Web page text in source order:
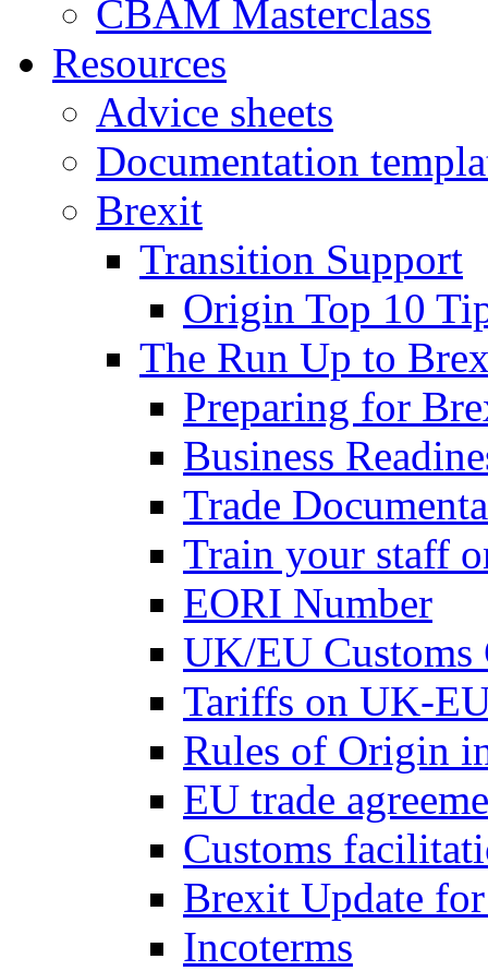
CBAM Masterclass
Resources
Advice sheets
Documentation
Brexit
Transition Support
Origin Top 10
The Run Up to
Preparing for
Business
Trade
Train your staff
EORI Number
UK/EU Customs
Tariffs on UK-
Rules of Origin
EU trade
Customs
Brexit Update
Incoterms